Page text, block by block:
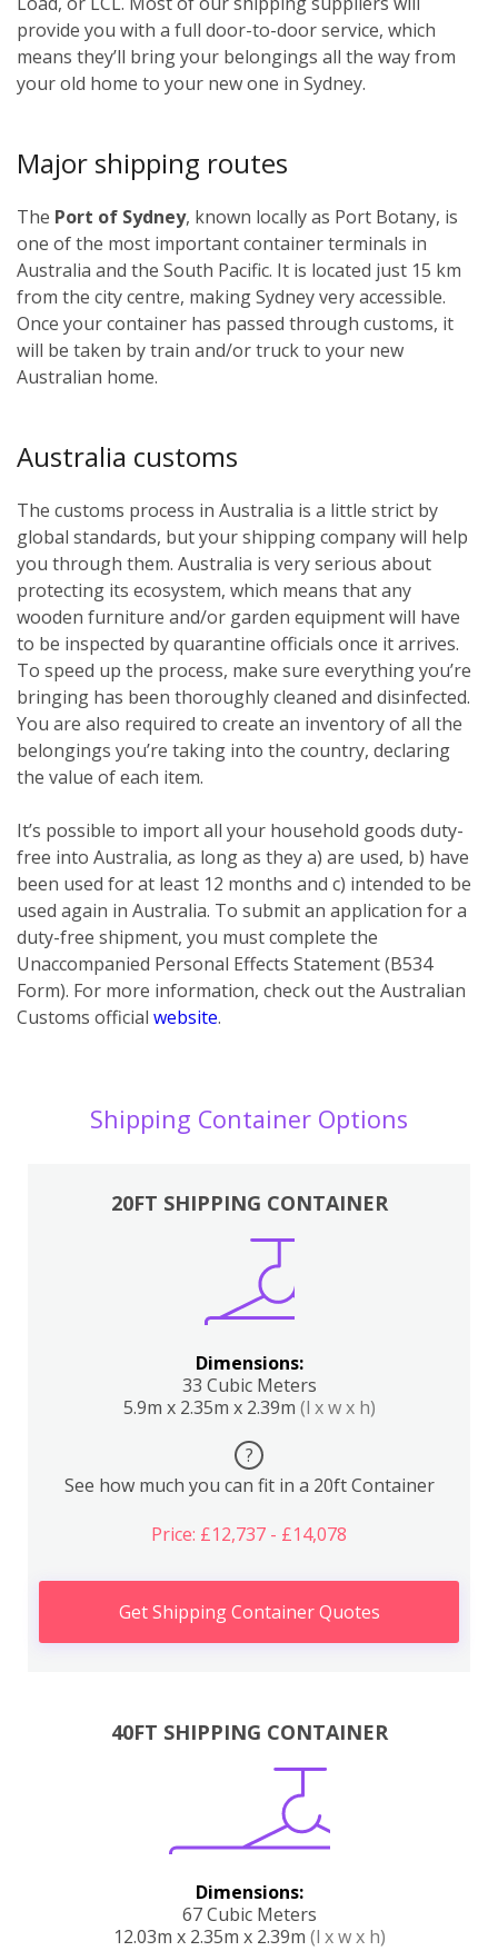
provide you with a full door-to-door service, which
means they’ll bring your belongings all the way from
your old home to your new one in Sydney.
Major shipping routes
The Port of Sydney, known locally as Port Botany, is
one of the most important container terminals in
Australia and the South Pacific. It is located just 15 km
from the city centre, making Sydney very accessible.
Once your container has passed through customs, it
will be taken by train and/or truck to your new
Australian home.
Australia customs
The customs process in Australia is a little strict by
global standards, but your shipping company will help
you through them. Australia is very serious about
protecting its ecosystem, which means that any
wooden furniture and/or garden equipment will have
to be inspected by quarantine officials once it arrives.
To speed up the process, make sure everything you’re
bringing has been thoroughly cleaned and disinfected.
You are also required to create an inventory of all the
belongings you’re taking into the country, declaring
the value of each item.
It’s possible to import all your household goods duty-
free into Australia, as long as they a) are used, b) have
been used for at least 12 months and c) intended to be
used again in Australia. To submit an application for a
duty-free shipment, you must complete the
Unaccompanied Personal Effects Statement (B534
Form). For more information, check out the Australian
Customs official website.
Shipping Container Options
20FT SHIPPING CONTAINER
Dimensions:
33 Cubic Meters
5.9m x 2.35m x 2.39m (l x w x h)
?
See how much you can fit in a 20ft Container
Price: £12,737 - £14,078
Get Shipping Container Quotes
40FT SHIPPING CONTAINER
Dimensions:
67 Cubic Meters
12.03m x 2.35m x 2.39m (l x w x h)